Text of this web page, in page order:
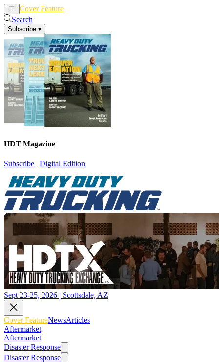
Cover Feature
Search
Subscribe ▾
HDT Magazine
Subscribe | Digital Edition
Sept 23-25, 2026 | Scottsdale, AZ
Cover FeatureNewsArticles
Aftermarket
Aftermarket
Disaster Response
Disaster Response